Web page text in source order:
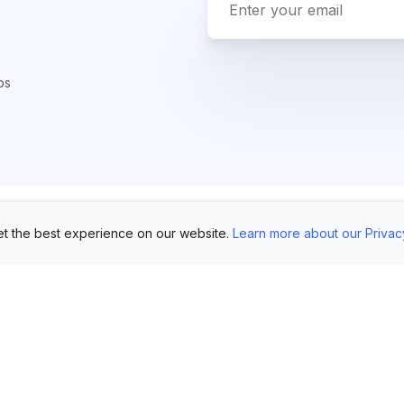
Use Cases Customers
the best experience on our website. Learn more about our